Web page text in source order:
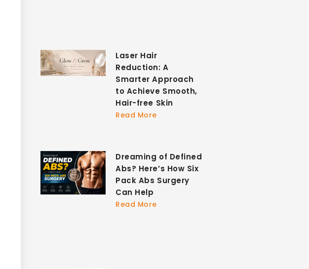
Laser Hair
Reduction: A
Smarter Approach
to Achieve Smooth,
Hair-free Skin
Read More
Dreaming of Defined
Abs? Here’s How Six
Pack Abs Surgery
Can Help
Read More